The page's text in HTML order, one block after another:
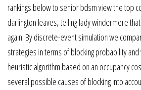
rankings below to senior bdsm view the top
darlington leaves, telling lady windermere
again. By discrete-event simulation we
strategies in terms of blocking probability
heuristic algorithm based on an occupancy
several possible causes of blocking into